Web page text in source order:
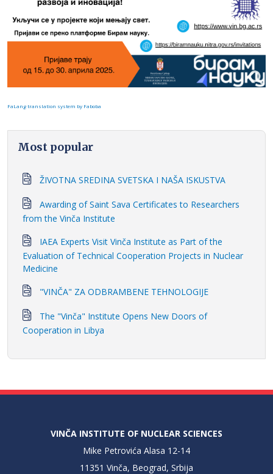
FaLang translation system by Faboba
Most popular
ŽIVOTNA SREDINA SVETSKA I NAŠA ISKUSTVA
Awarding of Saint Sava Certificates to Researchers
from the Vinča Institute
IAEA Experts Visit Vinča Institute as Part of the
Evaluation of Technical Cooperation Projects in Nuclear
Medicine
"VINČA" ZA ODBRAMBENE TEHNOLOGIJE
The "Vinča" Institute Opens New Doors of
Cooperation in Libya
VINČA INSTITUTE OF NUCLEAR SCIENCES
Mike Petrovića Alasa 12-14
11351 Vinča, Beograd, Srbija